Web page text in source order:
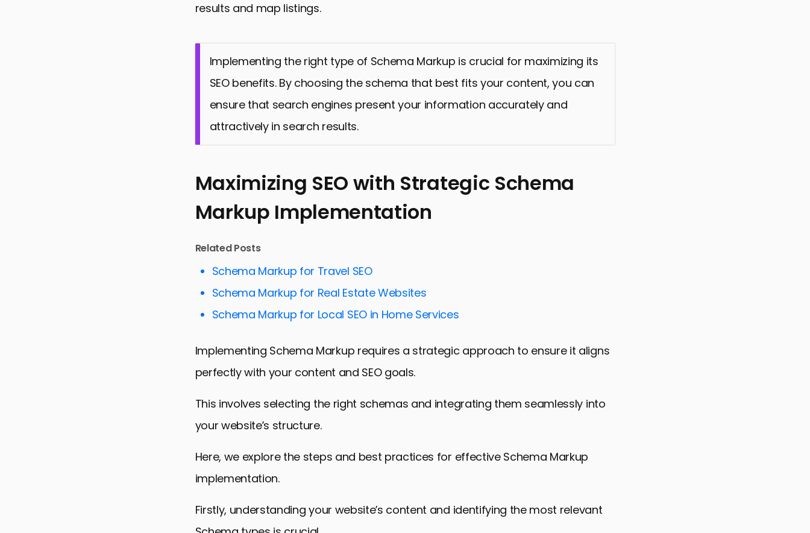
results and map listings.
Implementing the right type of Schema Markup is crucial for maximizing its
SEO benefits. By choosing the schema that best fits your content, you can
ensure that search engines present your information accurately and
attractively in search results.
Maximizing SEO with Strategic Schema
Markup Implementation
Related Posts
Schema Markup for Travel SEO
Schema Markup for Real Estate Websites
Schema Markup for Local SEO in Home Services
Implementing Schema Markup requires a strategic approach to ensure it aligns
perfectly with your content and SEO goals.
This involves selecting the right schemas and integrating them seamlessly into
your website’s structure.
Here, we explore the steps and best practices for effective Schema Markup
implementation.
Firstly, understanding your website’s content and identifying the most relevant